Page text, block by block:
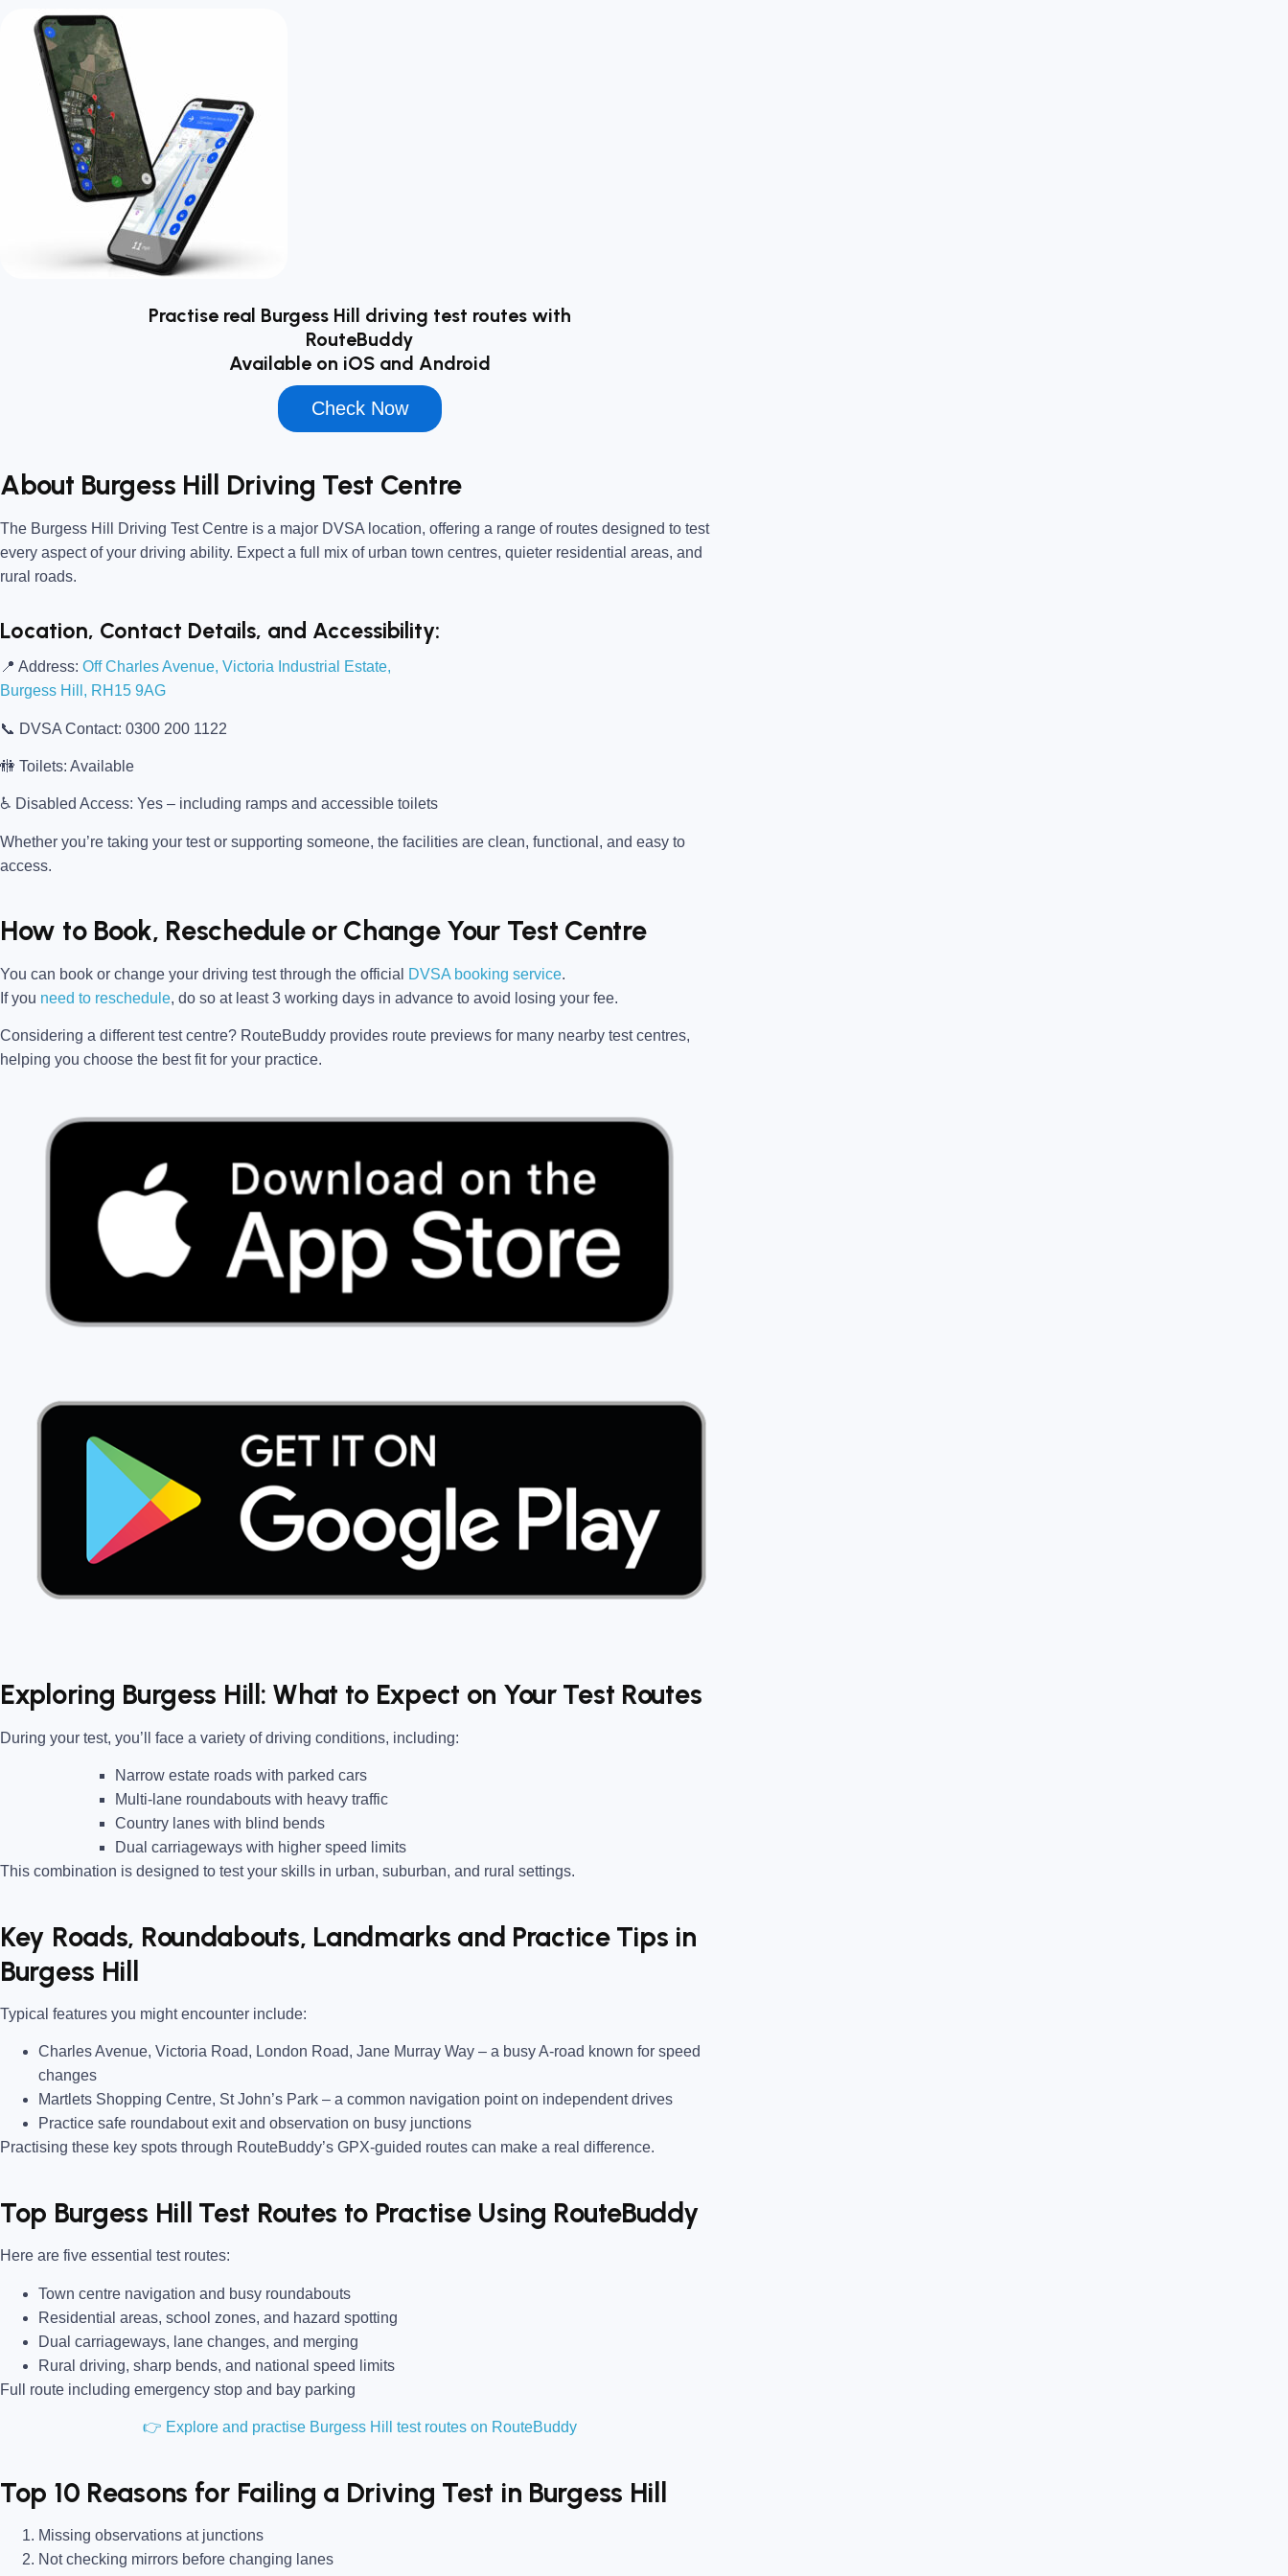
Practise real Burgess Hill driving test routes with
RouteBuddy
Available on iOS and Android
Check Now
About Burgess Hill Driving Test Centre
The Burgess Hill Driving Test Centre is a major DVSA location, offering a range of routes designed to test
every aspect of your driving ability. Expect a full mix of urban town centres, quieter residential areas, and
rural roads.
Location, Contact Details, and Accessibility:
📍 Address: Off Charles Avenue, Victoria Industrial Estate,
Burgess Hill, RH15 9AG
📞 DVSA Contact: 0300 200 1122
🚻 Toilets: Available
♿ Disabled Access: Yes – including ramps and accessible toilets
Whether you’re taking your test or supporting someone, the facilities are clean, functional, and easy to
access.
How to Book, Reschedule or Change Your Test Centre
You can book or change your driving test through the official DVSA booking service.
If you need to reschedule, do so at least 3 working days in advance to avoid losing your fee.
Considering a different test centre? RouteBuddy provides route previews for many nearby test centres,
helping you choose the best fit for your practice.
Exploring Burgess Hill: What to Expect on Your Test Routes
During your test, you’ll face a variety of driving conditions, including:
Narrow estate roads with parked cars
Multi-lane roundabouts with heavy traffic
Country lanes with blind bends
Dual carriageways with higher speed limits
This combination is designed to test your skills in urban, suburban, and rural settings.
Key Roads, Roundabouts, Landmarks and Practice Tips in
Burgess Hill
Typical features you might encounter include:
Charles Avenue, Victoria Road, London Road, Jane Murray Way – a busy A-road known for speed
changes
Martlets Shopping Centre, St John’s Park – a common navigation point on independent drives
Practice safe roundabout exit and observation on busy junctions
Practising these key spots through RouteBuddy’s GPX-guided routes can make a real difference.
Top Burgess Hill Test Routes to Practise Using RouteBuddy
Here are five essential test routes:
Town centre navigation and busy roundabouts
Residential areas, school zones, and hazard spotting
Dual carriageways, lane changes, and merging
Rural driving, sharp bends, and national speed limits
Full route including emergency stop and bay parking
👉 Explore and practise Burgess Hill test routes on RouteBuddy
Top 10 Reasons for Failing a Driving Test in Burgess Hill
Missing observations at junctions
Not checking mirrors before changing lanes